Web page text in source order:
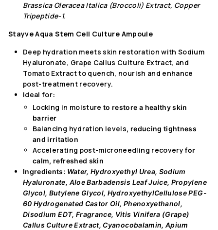
Brassica Oleracea Italica (Broccoli) Extract, Copper
Tripeptide-1.
Stayve Aqua Stem Cell Culture Ampoule
Deep hydration meets skin restoration with Sodium
Hyaluronate, Grape Callus Culture Extract, and
Tomato Extract to quench, nourish and enhance
post-treatment recovery.
Ideal for:
Locking in moisture to restore a healthy skin
barrier
Balancing hydration levels, reducing tightness
and irritation
Accelerating post-microneedling recovery for
calm, refreshed skin
Ingredients: Water, Hydroxyethyl Urea, Sodium
Hyaluronate, Aloe Barbadensis Leaf Juice, Propylene
Glycol, Butylene Glycol, HydroxyethylCellulose PEG-
60 Hydrogenated Castor Oil, Phenoxyethanol,
Disodium EDT, Fragrance, Vitis Vinifera (Grape)
Callus Culture Extract, Cyanocobalamin, Apium